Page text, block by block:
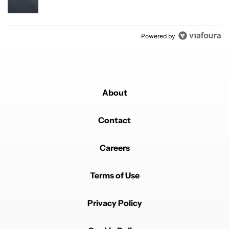
Powered by
About
Contact
Careers
Terms of Use
Privacy Policy